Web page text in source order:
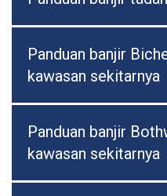
Panduan banjir
kawasan sekitarnya
Panduan banjir
kawasan sekitarnya